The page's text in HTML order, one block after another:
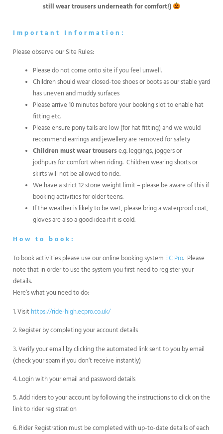
still wear trousers underneath for comfort!)
Important Information:
Please observe our Site Rules:
Please do not come onto site if you feel unwell.
Children should wear closed-toe shoes or boots as our stable yard
has uneven and muddy surfaces
Please arrive 10 minutes before your booking slot to enable hat
fitting etc.
Please ensure pony tails are low (for hat fitting) and we would
recommend earrings and jewellery are removed for safety
Children must wear trouserse.g. leggings, joggers or
jodhpurs for comfort when riding. Children wearing shorts or
skirts will not be allowed to ride.
We have a strict 12 stone weight limit – please be aware of this if
booking activities for older teens.
If the weather is likely to be wet, please bring a waterproof coat,
gloves are also a good idea if it is cold.
How to book:
To book activities please use our online booking system EC Pro. Please
note that in order to use the system you first need to register your
details.
Here’s what you need to do:
1. Visit https://ride-high.ecpro.co.uk/
2. Register by completing your account details
3. Verify your email by clicking the automated link sent to you by email
(check your spam if you don’t receive instantly)
4. Login with your email and password details
5. Add riders to your account by following the instructions to click on the
link to rider registration
6. Rider Registration must be completed with up-to-date details of each